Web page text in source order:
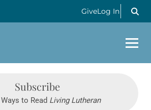
GiveLog In
Subscribe
to Read Living Lutheran